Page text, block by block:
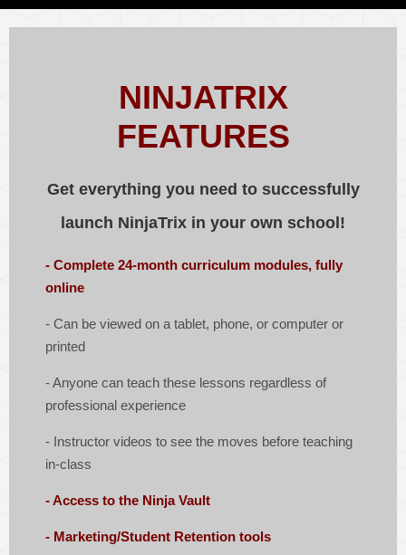
NINJATRIX
FEATURES
Get everything you need to successfully
launch NinjaTrix in your own school!
- Complete 24-month curriculum modules, fully
online
- Can be viewed on a tablet, phone, or computer or
printed
- Anyone can teach these lessons regardless of
professional experience
- Instructor videos to see the moves before teaching
in-class
- Access to the Ninja Vault
- Marketing/Student Retention tools